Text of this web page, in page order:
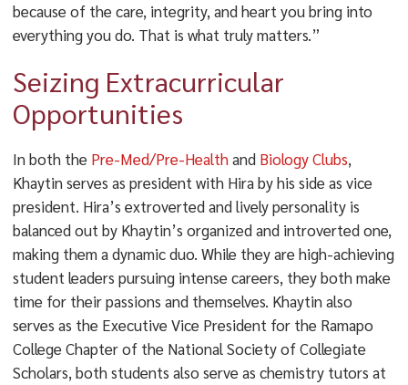
because of the care, integrity, and heart you bring into
everything you do. That is what truly matters.”
Seizing Extracurricular
Opportunities
In both the Pre-Med/Pre-Healthand Biology Clubs,
Khaytin serves as president with Hira by his side as vice
president. Hira’s extroverted and lively personality is
balanced out by Khaytin’s organized and introverted one,
making them a dynamic duo. While they are high-achieving
student leaders pursuing intense careers, they both make
time for their passions and themselves. Khaytin also
serves as the Executive Vice President for the Ramapo
College Chapter of the National Society of Collegiate
Scholars, both students also serve as chemistry tutors at